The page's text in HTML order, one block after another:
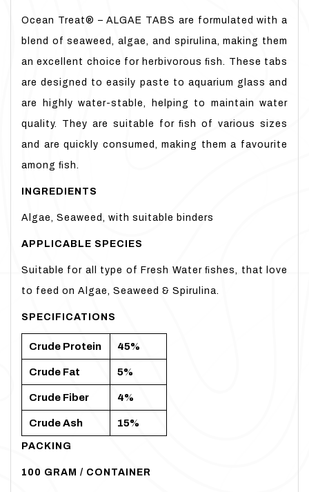
Ocean Treat® – ALGAE TABS are formulated with a
blend of seaweed, algae, and spirulina, making them
an excellent choice for herbivorous ﬁsh. These tabs
are designed to easily paste to aquarium glass and
are highly water-stable, helping to maintain water
quality. They are suitable for ﬁsh of various sizes
and are quickly consumed, making them a favourite
among ﬁsh.
INGREDIENTS
Algae, Seaweed, with suitable binders
APPLICABLE SPECIES
Suitable for all type of Fresh Water ﬁshes, that love
to feed on Algae, Seaweed & Spirulina.
SPECIFICATIONS
Crude Protein 45%
Crude Fat 5%
Crude Fiber 4%
CrudeAsh 15%
PACKING
100 GRAM / CONTAINER